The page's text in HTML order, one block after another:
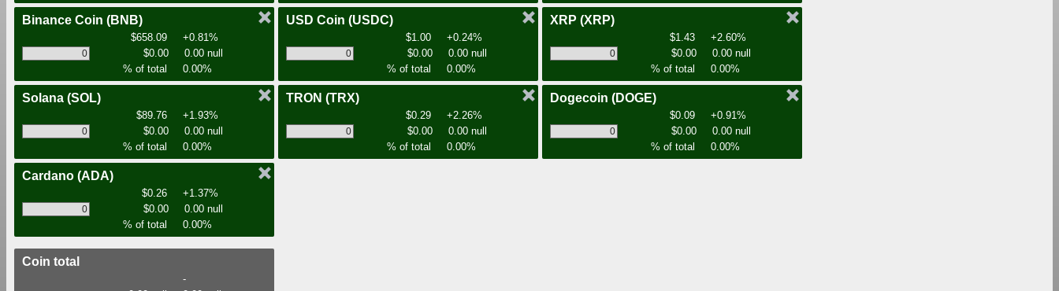
Binance Coin (BNB)
$658.09
+0.81%
$0.00
0.00 null
% of total
0.00%
USD Coin (USDC)
$1.00
+0.24%
$0.00
0.00 null
% of total
0.00%
XRP (XRP)
$1.43
+2.60%
$0.00
0.00 null
% of total
0.00%
Solana (SOL)
$89.76
+1.93%
$0.00
0.00 null
% of total
0.00%
TRON (TRX)
$0.29
+2.26%
$0.00
0.00 null
% of total
0.00%
Dogecoin (DOGE)
$0.09
+0.91%
$0.00
0.00 null
% of total
0.00%
Cardano (ADA)
$0.26
+1.37%
$0.00
0.00 null
% of total
0.00%
Coin total
-